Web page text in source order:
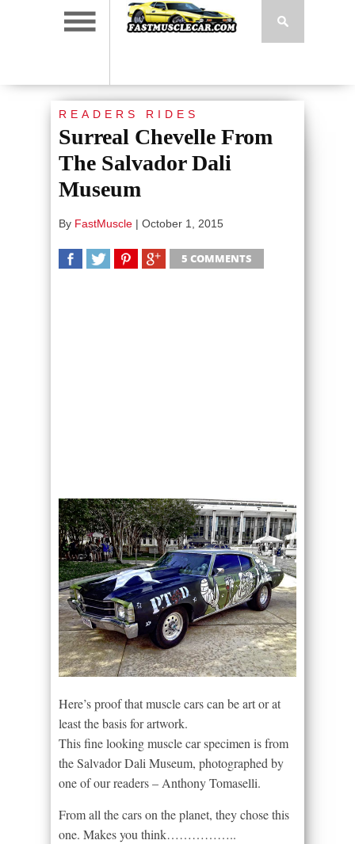
READERS RIDES
Surreal Chevelle From
The Salvador Dali
Museum
By FastMuscle | October 1, 2015
5 COMMENTS
Here’s proof that muscle cars can be art or at
least the basis for artwork.
This fine looking muscle car specimen is from
the Salvador Dali Museum, photographed by
one of our readers – Anthony Tomaselli.
From all the cars on the planet, they chose this
one. Makes you think……………..